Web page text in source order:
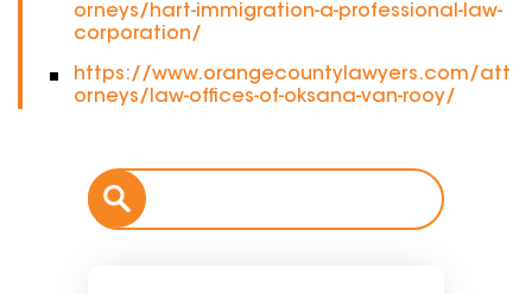
orneys/hart-immigration-a-professional-law-
corporation/
https://www.orangecountylawyers.com/att
orneys/law-offices-of-oksana-van-rooy/